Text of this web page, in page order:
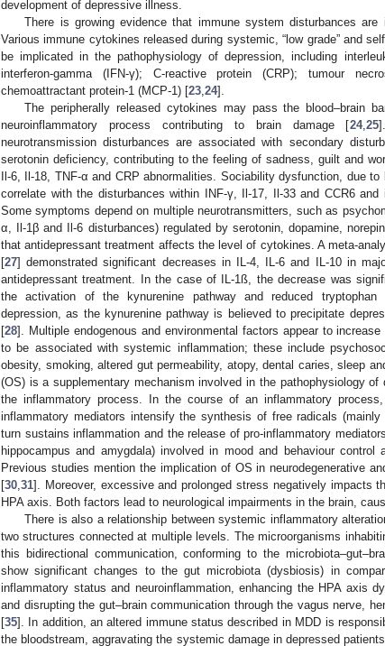
development of depressive illness.
There is growing evidence that immune system disturbances are
Various immune cytokines released during systemic, “low grade” and
be implicated in the pathophysiology of depression, including
interferon-gamma (IFN-γ); C-reactive protein (CRP); tumour
chemoattractant protein-1 (MCP-1) [23 24].
The peripherally released cytokines may pass the blood–brain
neuroinflammatory process contributing to brain damage [24, 25
neurotransmission disturbances are associated with secondary
serotonin deficiency, contributing to the feeling of sadness, guilt and
Il-6, Il-18, TNF-α and CRP abnormalities. Sociability dysfunction, due
correlate with the disturbances within INF-γ, Il-17, Il-33 and CCR6
Some symptoms depend on multiple neurotransmitters, such as
α, Il-1β and Il-6 disturbances) regulated by serotonin, dopamine,
that antidepressant treatment affects the level of cytokines. A meta-
[27] demonstrated significant decreases in IL-4, IL-6 and IL-10 in
antidepressant treatment. In the case of IL-1ß, the decrease was
the activation of the kynurenine pathway and reduced tryptophan
depression, as the kynurenine pathway is believed to precipitate
[28]. Multiple endogenous and environmental factors appear to
to be associated with systemic inflammation; these include
obesity, smoking, altered gut permeability, atopy, dental caries, sleep
(OS) is a supplementary mechanism involved in the pathophysiology
the inflammatory process. In the course of an inflammatory
inflammatory mediators intensify the synthesis of free radicals
turn sustains inflammation and the release of pro-inflammatory
hippocampus and amygdala) involved in mood and behaviour control
Previous studies mention the implication of OS in neurodegenerative
[30 31]. Moreover, excessive and prolonged stress negatively impacts
HPA axis. Both factors lead to neurological impairments in the brain,
There is also a relationship between systemic inflammatory
two structures connected at multiple levels. The microorganisms
this bidirectional communication, conforming to the
show significant changes to the gut microbiota (dysbiosis) in
inflammatory status and neuroinflammation, enhancing the HPA axis
and disrupting the gut–brain communication through the vagus nerve,
[35]. In addition, an altered immune status described in MDD is
the bloodstream, aggravating the systemic damage in depressed